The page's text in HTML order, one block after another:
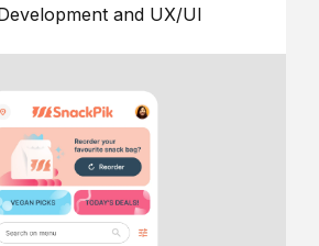
and UX/UI